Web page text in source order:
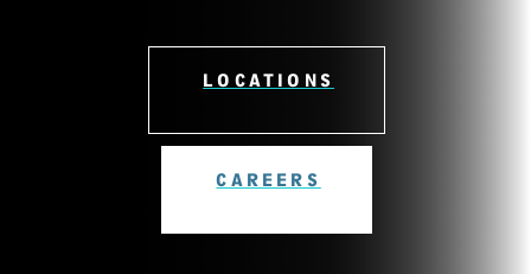
LOCATIONS
CAREERS